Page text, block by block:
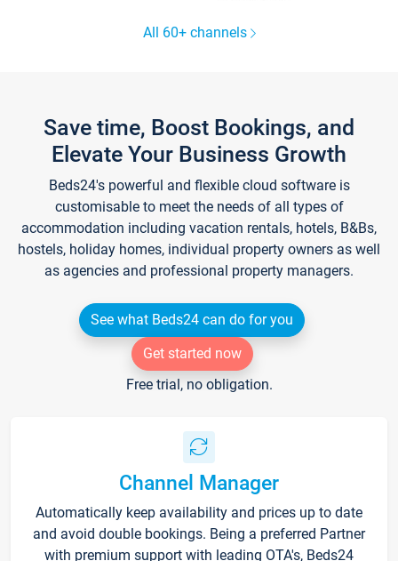
All 60+ channels
Save time, Boost Bookings, and
Elevate Your Business Growth
Beds24's powerful and flexible cloud software is
customisable to meet the needs of all types of
accommodation including vacation rentals, hotels, B&Bs,
hostels, holiday homes, individual property owners as well
as agencies and professional property managers.
See what Beds24 can do for you
Get started now
Free trial, no obligation.
Channel Manager
Automatically keep availability and prices up to date
and avoid double bookings. Being a preferred Partner
with premium support with leading OTA's, Beds24